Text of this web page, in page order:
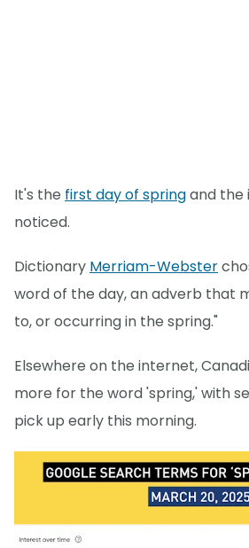
It's the first day of springand the
noticed.
Dictionary Merriam-Webster
word of the day, an adverb that
to, or occurring in the spring."
Elsewhere on the internet,
more for the word 'spring,' with
pick up early this morning.